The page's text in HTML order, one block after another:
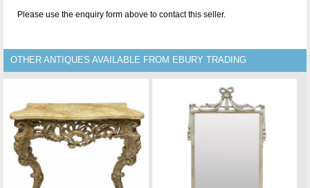
Please use the enquiry form above to contact this seller.
OTHER ANTIQUES AVAILABLE FROM EBURY TRADING